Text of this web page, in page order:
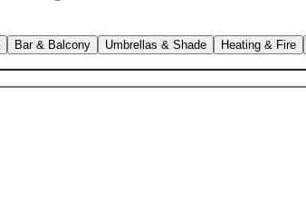
Bar & Balcony Umbrellas & Shade Heating & Fire